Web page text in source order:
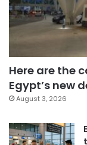
Here are the
Egypt’s new
August 3, 2026